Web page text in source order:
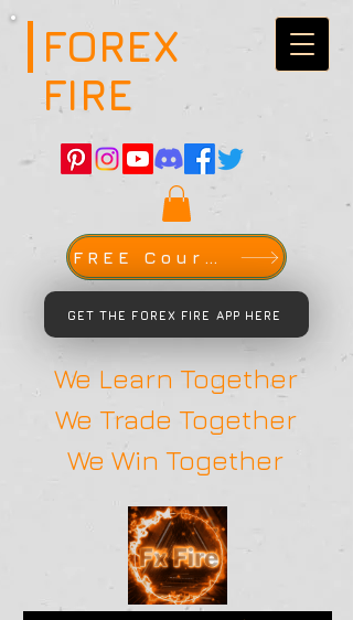
FOREX
FIRE
FREE Course
GET THE FOREX FIRE APP HERE
We Learn Together
We Trade Together
We Win Together